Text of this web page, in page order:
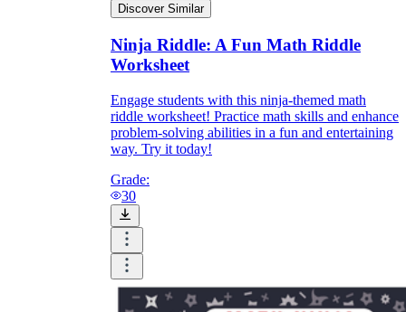
Discover Similar
Ninja Riddle: A Fun Math Riddle
Worksheet
Engage students with this ninja-themed math
riddle worksheet! Practice math skills and enhance
problem-solving abilities in a fun and entertaining
way. Try it today!
Grade:
30